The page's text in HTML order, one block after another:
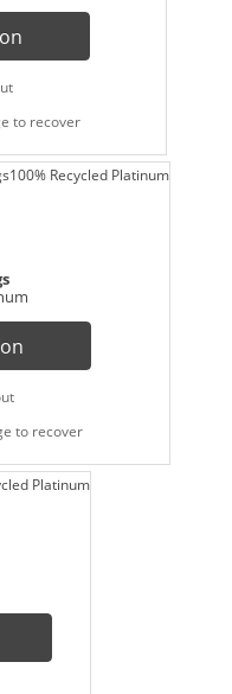
to recover
to recover